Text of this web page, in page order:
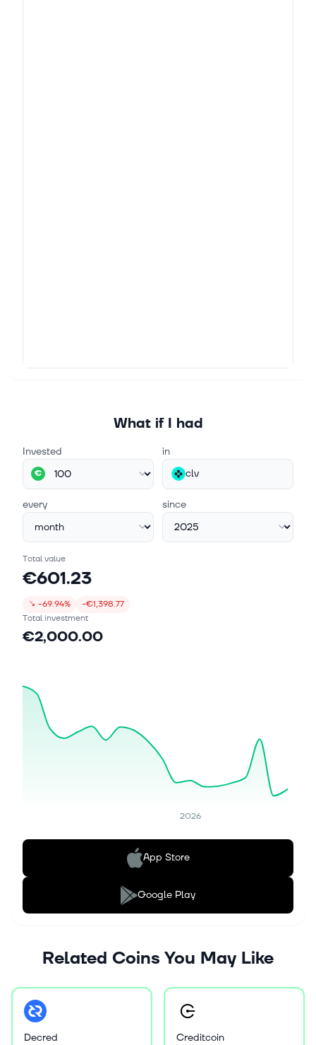
What if I had
Invested
€
in
clv
every since
Total value
€601.23
↘ -69.94%
-€1,398.77
Total investment
€2,000.00
2026
App Store
Google Play
Related Coins You May Like
Decred
Creditcoin